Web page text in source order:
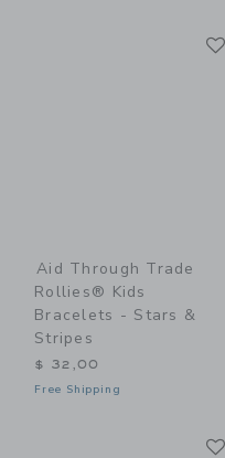
Aid Through Trade
Rollies® Kids
Bracelets - Stars &
Stripes
$ 32,00
Free Shipping